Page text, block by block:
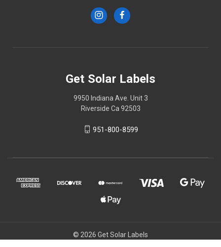
Get Solar Labels
9950 Indiana Ave. Unit 3
Riverside Ca 92503
951-800-8599
© 2026 Get Solar Labels